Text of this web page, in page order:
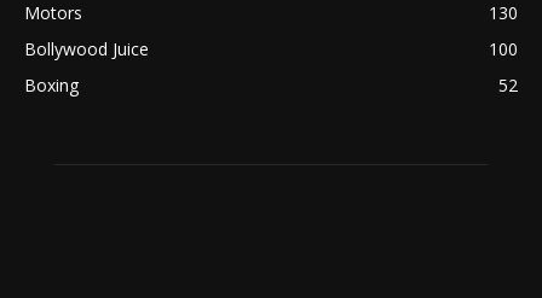
Motors
130
Bollywood Juice
100
Boxing
52